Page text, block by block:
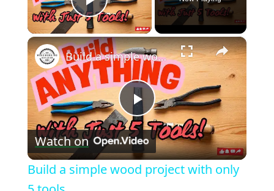
Play Video
×
Play
Video
Build a simple wood project with only 5 tools
Watch on
Build a simple wood project with only